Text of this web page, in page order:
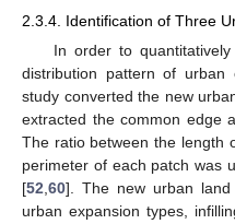
2.3.4. Identification of Three
In order to
distribution pattern of
study converted the new
extracted the common edge
The ratio between the length
perimeter of each patch was
[52 60]. The new urban
urban expansion types,